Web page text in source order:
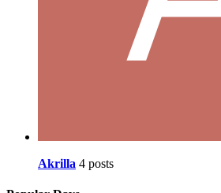
Akrilla 4 posts